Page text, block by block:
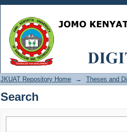
Search
JKUAT Repository Home → Theses and
Search